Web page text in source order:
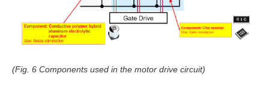
(Fig. 6 Components used in the motor drive circuit)